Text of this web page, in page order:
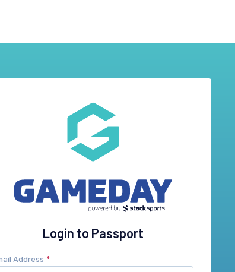
Login to Passport
Address